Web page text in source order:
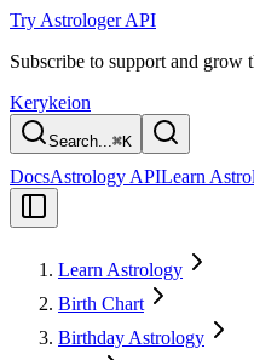
Try Astrologer API
Subscribe to support and grow
Kerykeion
Search...⌘K
DocsAstrology APILearn
Learn Astrology
Birth Chart
Birthday Astrology